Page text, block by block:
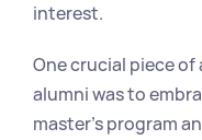
interest.
One crucial piece of
alumni was to
master's program